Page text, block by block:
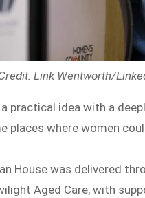
Link Wentworth/
practical idea with a
places where women
House was delivered
Aged Care, with